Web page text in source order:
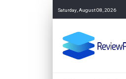
Saturday, August 08, 2026